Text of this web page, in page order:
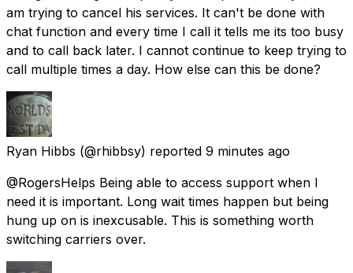
am trying to cancel his services. It can't be done with
chat function and every time I call it tells me its too busy
and to call back later. I cannot continue to keep trying to
call multiple times a day. How else can this be done?
Ryan Hibbs (@rhibbsy) reported 9 minutes ago
@RogersHelps Being able to access support when I
need it is important. Long wait times happen but being
hung up on is inexcusable. This is something worth
switching carriers over.